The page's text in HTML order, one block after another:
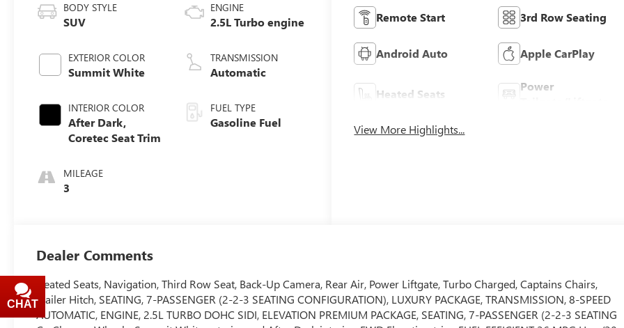
BODY STYLE
SUV
EXTERIOR COLOR
Summit White
INTERIOR COLOR
After Dark,
Coretec Seat Trim
MILEAGE
3
ENGINE
2.5L Turbo engine
TRANSMISSION
Automatic
FUEL TYPE
Gasoline Fuel
Remote Start 3rd Row Seating
Android Auto Apple CarPlay
Heated Seats
Power
View More Highlights...
Dealer Comments
Heated Seats, Navigation, Third Row Seat, Back-Up Camera, Rear Air, Power Liftgate, Turbo Charged, Captains Chairs,
Trailer Hitch, SEATING, 7-PASSENGER (2-2-3 SEATING CONFIGURATION), LUXURY PACKAGE, TRANSMISSION, 8-SPEED
AUTOMATIC, ENGINE, 2.5L TURBO DOHC SIDI, ELEVATION PREMIUM PACKAGE, SEATING, 7-PASSENGER (2-2-3 SEATING
CHAT
TEXT